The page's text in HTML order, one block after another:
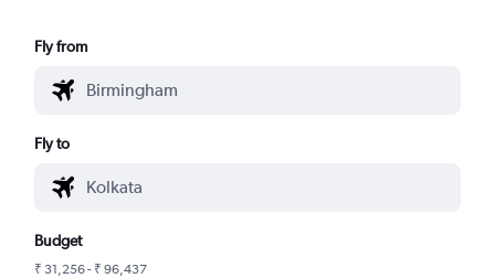
Fly from
Fly to
Budget
₹ 31,256 - ₹ 96,437